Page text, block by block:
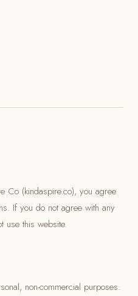
Co (kindaspire.co), you agree
If you do not agree with any
use this website.
non-commercial purposes.